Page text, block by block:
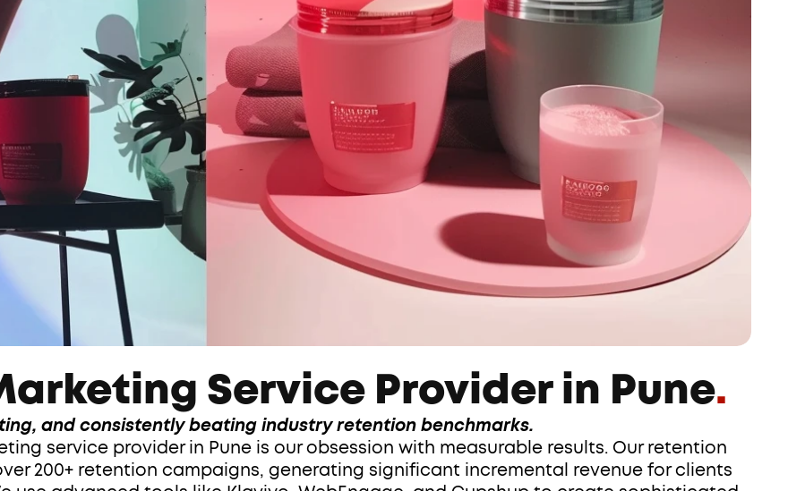
Service Provider in Pune.
and consistently beating industry retention benchmarks.
service provider in Pune is our obsession with measurable results. Our retention
200+ retention campaigns, generating significant incremental revenue for clients